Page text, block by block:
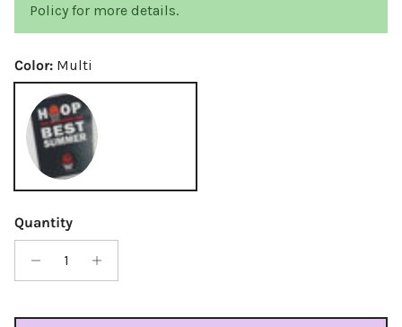
Policy for more details.
Color: Multi
Multi
Quantity